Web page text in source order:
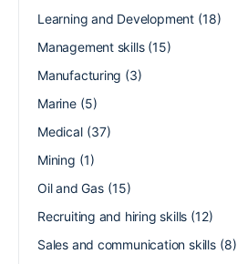
Learning and Development(18)
Management skills(15)
Manufacturing (3)
Marine(5)
Medical(37)
Mining (1)
Oil and Gas(15)
Recruiting and hiring skills (12)
Sales and communication skills(8)